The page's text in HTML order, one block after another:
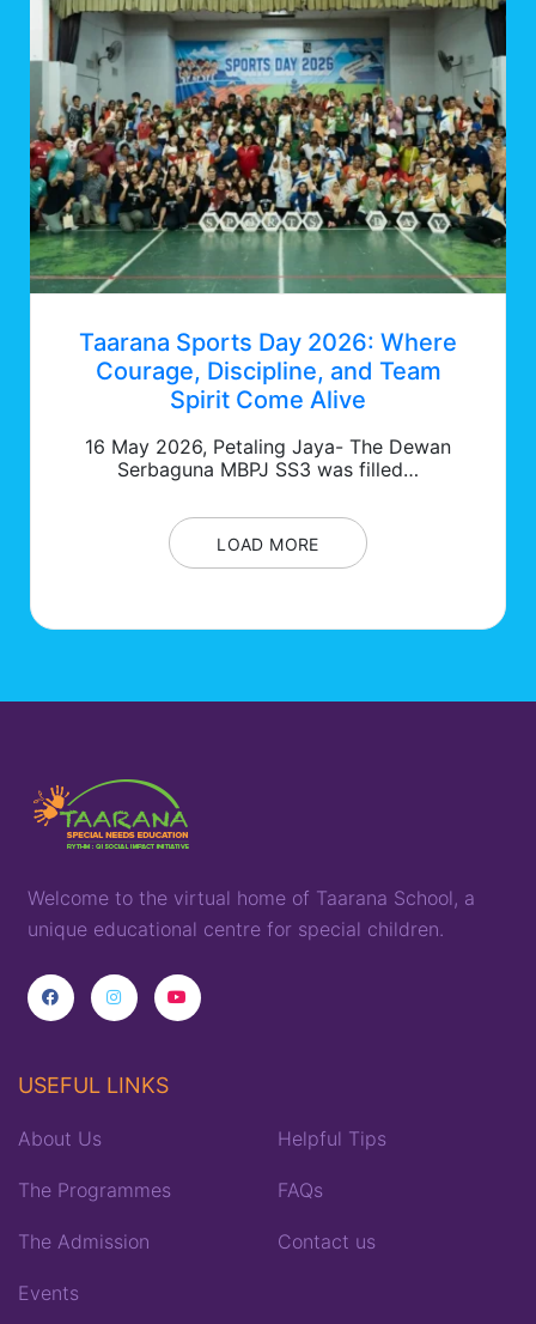
Taarana Sports Day 2026: Where
Courage, Discipline, and Team
Spirit Come Alive
16 May 2026, Petaling Jaya- The Dewan
Serbaguna MBPJ SS3 was filled…
LOAD MORE
Welcome to the virtual home of Taarana School, a
unique educational centre for special children.
USEFUL LINKS
About Us
The Programmes
The Admission
Events
Helpful Tips
FAQs
Contact us